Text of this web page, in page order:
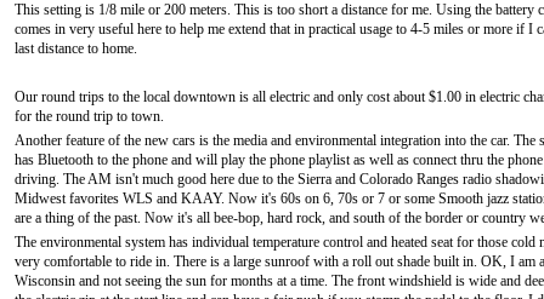
This setting is 1/8 mile or 200 meters. This is too short a distance for me. Using the battery
comes in very useful here to help me extend that in practical usage to 4-5 miles or more if
last distance to home.
Our round trips to the local downtown is all electric and only cost about $1.00 in electric
for the round trip to town.
Another feature of the new cars is the media and environmental integration into the car.
has Bluetooth to the phone and will play the phone playlist as well as connect thru the
driving. The AM isn't much good here due to the Sierra and Colorado Ranges radio
Midwest favorites WLS and KAAY. Now it's 60s on 6, 70s or 7 or some Smooth jazz
are a thing of the past. Now it's all bee-bop, hard rock, and south of the border or country
The environmental system has individual temperature control and heated seat for those
very comfortable to ride in. There is a large sunroof with a roll out shade built in. OK, I
Wisconsin and not seeing the sun for months at a time. The front windshield is wide and